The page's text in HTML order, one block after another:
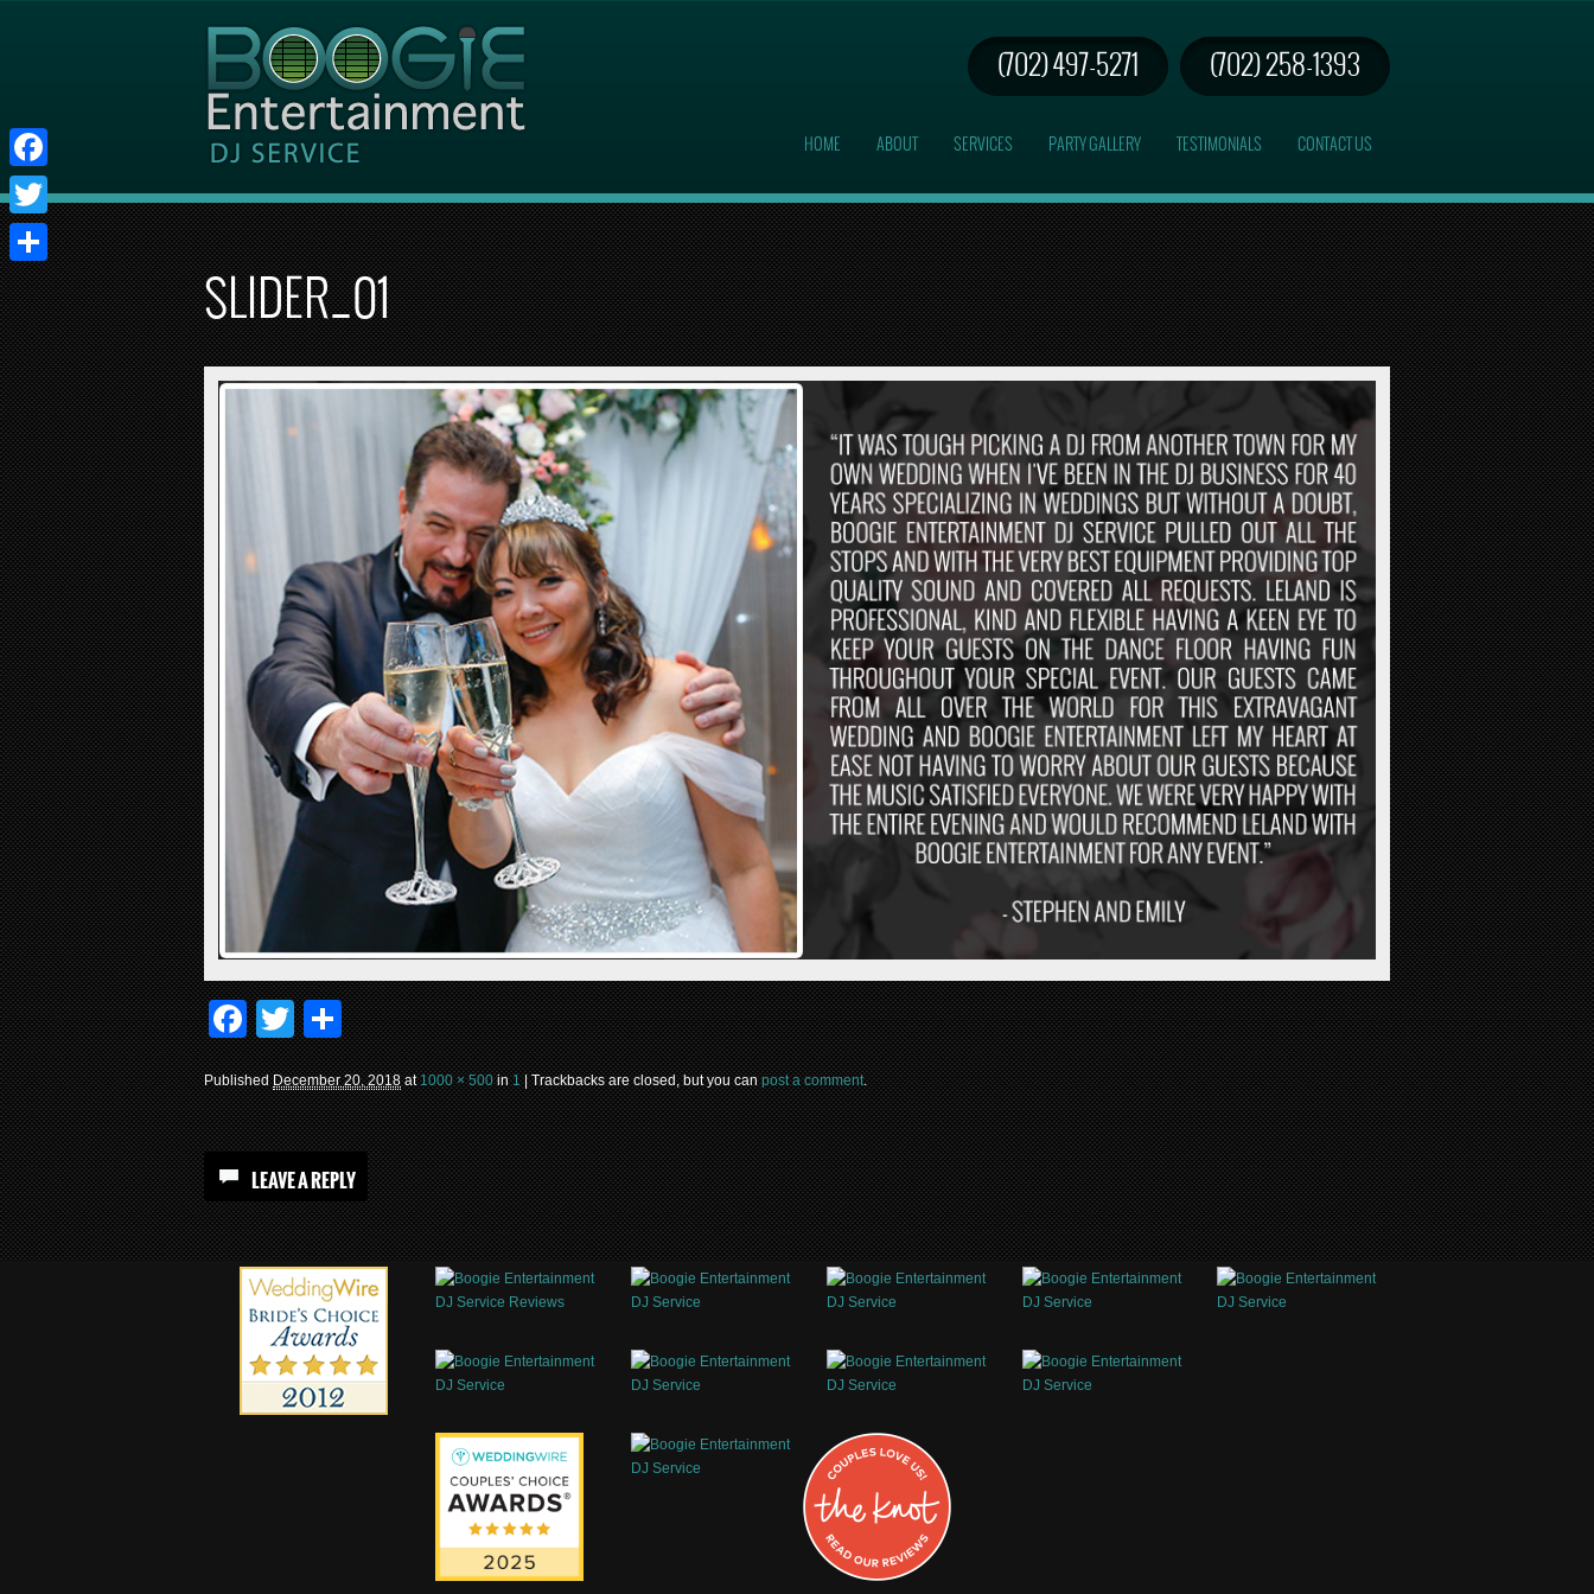
(702) 497-5271 (702) 258-1393
HOME ABOUT SERVICES PARTY GALLERY TESTIMONIALS CONTACT US
SLIDER_01
Facebook
Twitter
Share
PublishedDecember 20, 2018at1000 × 500in1| Trackbacks are closed, but you canpost a comment.
LEAVE A REPLY
Facebook
Twitter
Share